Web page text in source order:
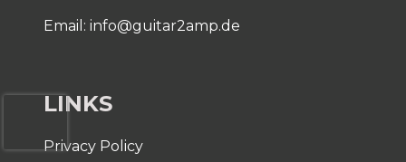
Email: info@guitar2amp.de
LINKS
Privacy Policy